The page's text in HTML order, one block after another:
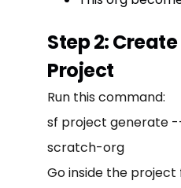
Step 2:
Project
Run this command:
sf project generate
scratch-org
Go inside the project